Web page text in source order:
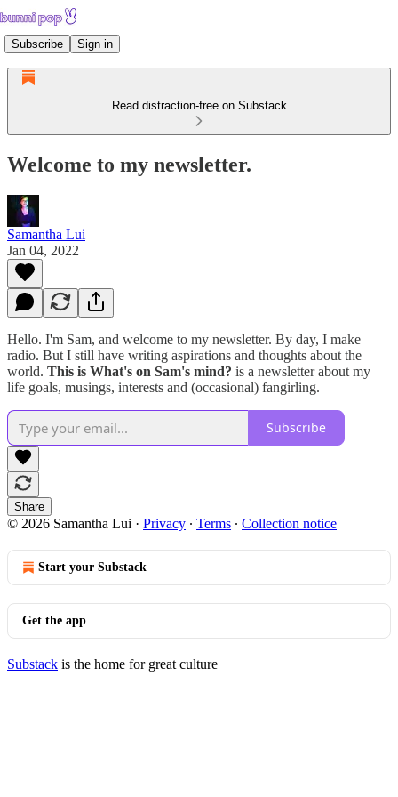
Subscribe Sign in
Read distraction-free on Substack
Welcome to my newsletter.
Samantha Lui
Jan 04, 2022
Hello. I'm Sam, and welcome to my newsletter. By day, I make
radio. But I still have writing aspirations and thoughts about the
world. This is What's on Sam's mind? is a newsletter about my
life goals, musings, interests and (occasional) fangirling.
Subscribe
Share
© 2026 Samantha Lui · Privacy ∙ Terms ∙ Collection notice
Start your Substack
Get the app
Substack is the home for great culture